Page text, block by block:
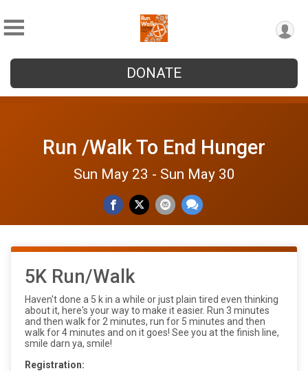
DONATE
Run /Walk To End Hunger
Sun May 23 - Sun May 30
5K Run/Walk
Haven't done a 5 k in a while or just plain tired even thinking
about it, here's your way to make it easier. Run 3 minutes
and then walk for 2 minutes, run for 5 minutes and then
walk for 4 minutes and on it goes! See you at the finish line,
smile darn ya, smile!
Registration: